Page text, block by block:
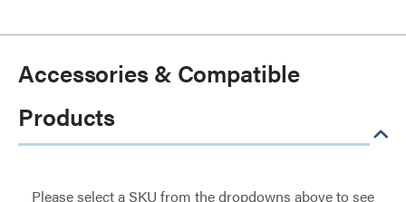
Accessories & Compatible
Products
Please select a SKU from the dropdowns above to see